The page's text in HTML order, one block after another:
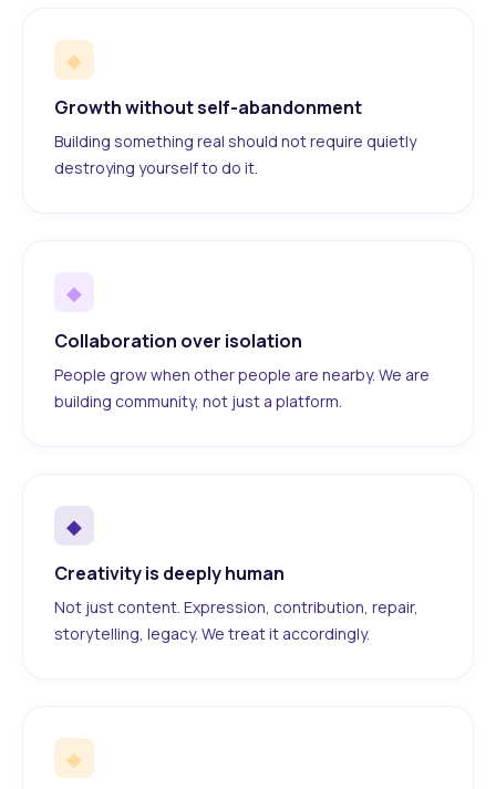
◆
Growth without self-abandonment
Building something real should not require quietly
destroying yourself to do it.
◆
Collaboration over isolation
People grow when other people are nearby. We are
building community, not just a platform.
◆
Creativity is deeply human
Not just content. Expression, contribution, repair,
storytelling, legacy. We treat it accordingly.
◆